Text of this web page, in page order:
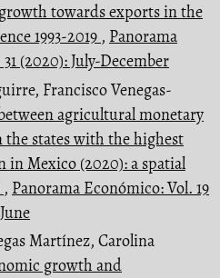
towards exports in the
1993-2019 , Panorama
(2020): July-December
Francisco Venegas-
agricultural monetary
states with the highest
Mexico (2020): a spatial
, Panorama Económico: Vol. 19
Martínez, Carolina
growth and